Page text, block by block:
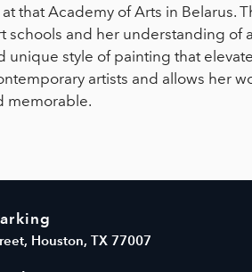
that Academy of Arts in Belarus.
schools and her understanding of
unique style of painting that
artists and allows her
memorable.
Houston, TX 77007